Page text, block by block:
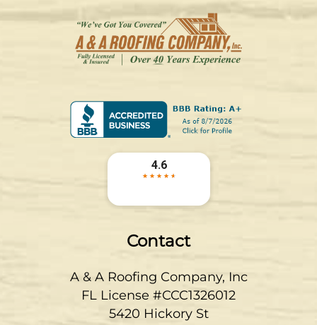
Contact
A & A Roofing Company, Inc
FL License #CCC1326012
5420 Hickory St